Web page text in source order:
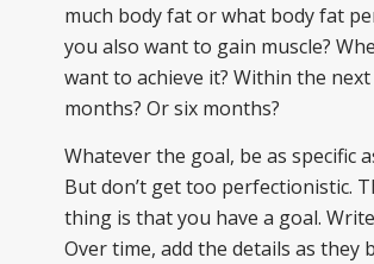
much body fat or what body fat
you also want to gain muscle?
want to achieve it? Within the
months? Or six months?
Whatever the goal, be as specific
But don’t get too perfectionistic.
thing is that you have a goal.
Over time, add the details as they